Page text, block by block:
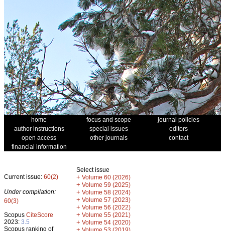
home focus and scope
journal policies
author instructions
special issues
editors
open access
other journals
contact
financial information
Current issue: 60(2)
Under compilation:
60(3)
Scopus CiteScore
2023: 3.5
Scopus ranking of
Select issue
+ Volume 60 (2026)
+ Volume 59 (2025)
+ Volume 58 (2024)
+ Volume 57 (2023)
+ Volume 56 (2022)
+ Volume 55 (2021)
+ Volume 54 (2020)